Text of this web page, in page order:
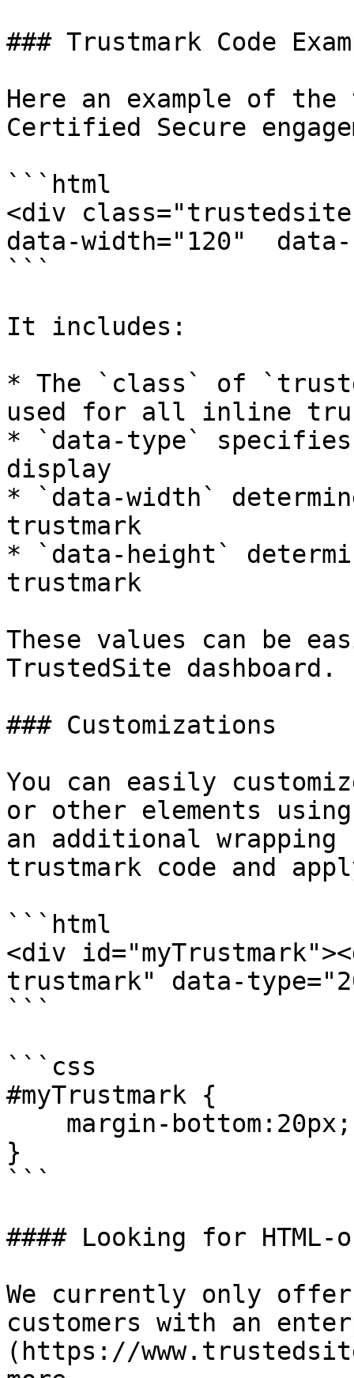
### Trustmark Code
Here an example of
Certified Secure
```html
<div
data-width="120"
```
It includes:
* The `class` of
used for all inline
* `data-type`
display
* `data-width`
trustmark
* `data-height`
trustmark
These values can be
TrustedSite dashboard.
### Customizations
You can easily
or other elements using
an additional wrapping
trustmark code and
```html
<div
trustmark" data-
```
```css
#myTrustmark {
}
```
#### Looking for
We currently only offer
customers with an
(https://